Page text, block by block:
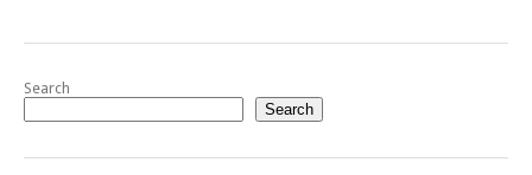
Search
Search